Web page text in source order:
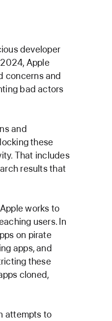
developer
Apple
concerns and
bad actors
and
these
That includes
results that
works to
users. In
on pirate
apps, and
these
cloned,
attempts to